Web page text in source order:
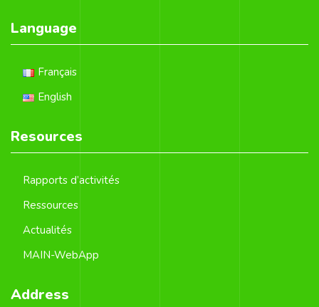
Language
Français
English
Resources
Rapports d’activités
Ressources
Actualités
MAIN-WebApp
Address